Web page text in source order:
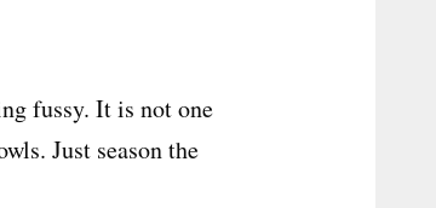
fussy. It is not one
Just season the